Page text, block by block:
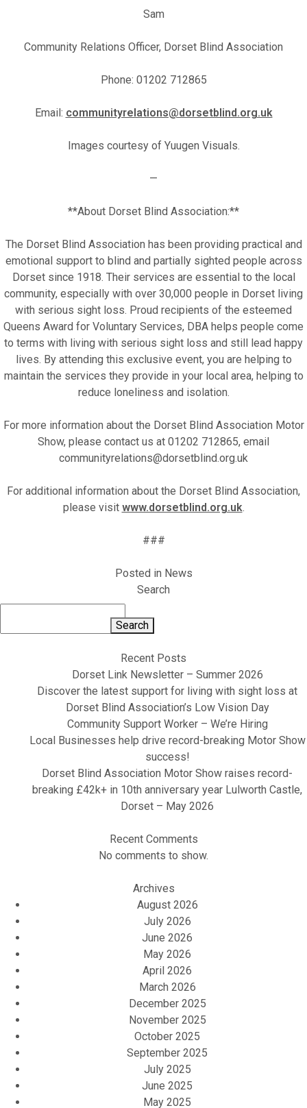
Sam
Community Relations Officer, Dorset Blind Association
Phone: 01202 712865
Email: communityrelations@dorsetblind.org.uk
Images courtesy of Yuugen Visuals.
—
**About Dorset Blind Association:**
The Dorset Blind Association has been providing practical and
emotional support to blind and partially sighted people across
Dorset since 1918. Their services are essential to the local
community, especially with over 30,000 people in Dorset living
with serious sight loss. Proud recipients of the esteemed
Queens Award for Voluntary Services, DBA helps people come
to terms with living with serious sight loss and still lead happy
lives. By attending this exclusive event, you are helping to
maintain the services they provide in your local area, helping to
reduce loneliness and isolation.
For more information about the Dorset Blind Association Motor
Show, please contact us at 01202 712865, email
communityrelations@dorsetblind.org.uk
For additional information about the Dorset Blind Association,
please visit www.dorsetblind.org.uk.
###
Posted in News
Search
Search
Recent Posts
Dorset Link Newsletter – Summer 2026
Discover the latest support for living with sight loss at
Dorset Blind Association’s Low Vision Day
Community Support Worker – We’re Hiring
Local Businesses help drive record-breaking Motor Show
success!
Dorset Blind Association Motor Show raises record-
breaking £42k+ in 10th anniversary year Lulworth Castle,
Dorset – May 2026
Recent Comments
No comments to show.
Archives
August 2026
July 2026
June 2026
May 2026
April 2026
March 2026
December 2025
November 2025
October 2025
September 2025
July 2025
June 2025
May 2025